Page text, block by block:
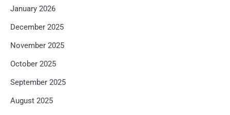
January 2026
December 2025
November 2025
October 2025
September 2025
August 2025